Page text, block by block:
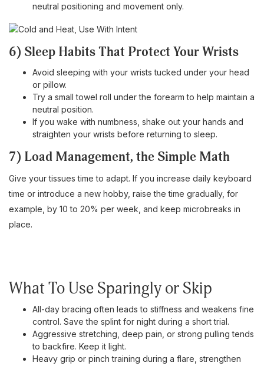
neutral positioning and movement only.
6) Sleep Habits That Protect Your Wrists
Avoid sleeping with your wrists tucked under your head
or pillow.
Try a small towel roll under the forearm to help maintain a
neutral position.
If you wake with numbness, shake out your hands and
straighten your wrists before returning to sleep.
7) Load Management, the Simple Math
Give your tissues time to adapt. If you increase daily keyboard
time or introduce a new hobby, raise the time gradually, for
example, by 10 to 20% per week, and keep microbreaks in
place.
What To Use Sparingly or Skip
All-day bracing often leads to stiffness and weakens fine
control. Save the splint for night during a short trial.
Aggressive stretching, deep pain, or strong pulling tends
to backfire. Keep it light.
Heavy grip or pinch training during a flare, strengthen